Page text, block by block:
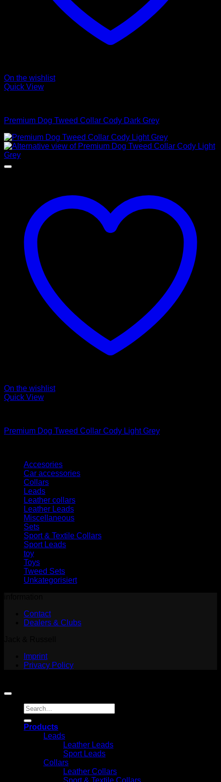
On the wishlist
Quick View
Premium Dog Tweed Collar Cody Dark Grey
On the wishlist
Quick View
Premium Dog Tweed Collar Cody Light Grey
Accesories
Car accessories
Collars
Leads
Leather collars
Leather Leads
Miscellaneous
Sets
Sport & Textile Collars
Sport Leads
toy
Toys
Tweed Sets
Unkategorisiert
Contact
Dealers & Clubs
Imprint
Privacy Policy
Search
for:
Products
Leads
Leather Leads
Sport Leads
Collars
Leather Collars
Sport & Textile Collars